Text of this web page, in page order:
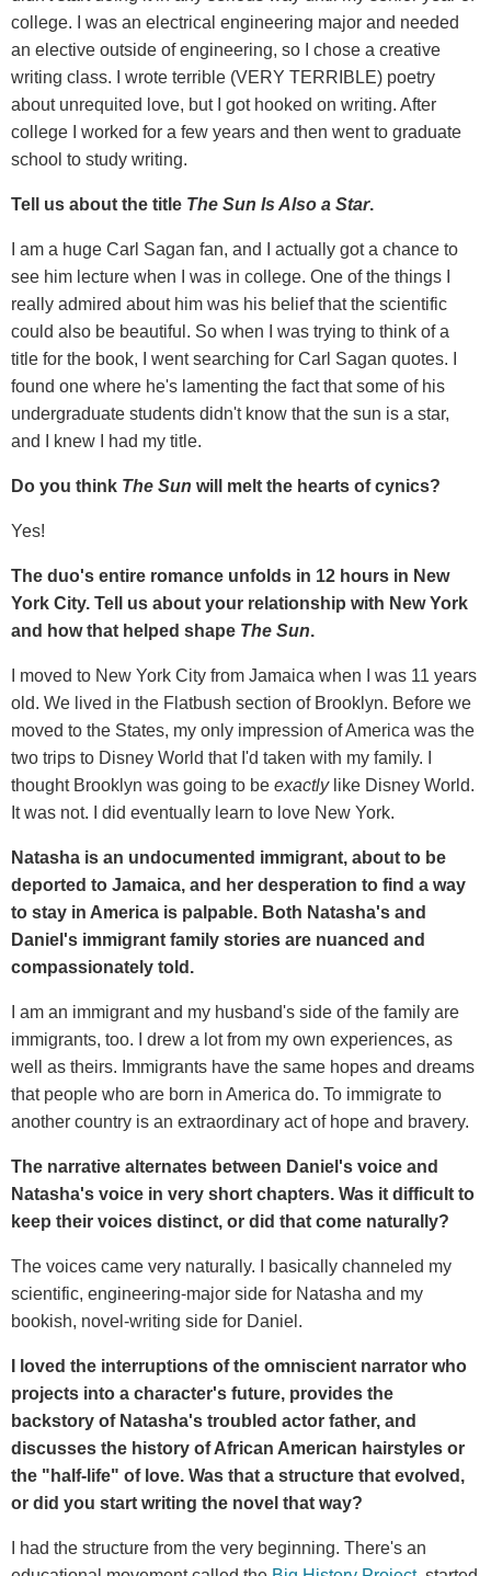
college. I was an electrical engineering major and needed
an elective outside of engineering, so I chose a creative
writing class. I wrote terrible (VERY TERRIBLE) poetry
about unrequited love, but I got hooked on writing. After
college I worked for a few years and then went to graduate
school to study writing.
Tell us about the title The Sun Is Also a Star.
I am a huge Carl Sagan fan, and I actually got a chance to
see him lecture when I was in college. One of the things I
really admired about him was his belief that the scientific
could also be beautiful. So when I was trying to think of a
title for the book, I went searching for Carl Sagan quotes. I
found one where he's lamenting the fact that some of his
undergraduate students didn't know that the sun is a star,
and I knew I had my title.
Do you think The Sun will melt the hearts of cynics?
Yes!
The duo's entire romance unfolds in 12 hours in New
York City. Tell us about your relationship with New York
and how that helped shape The Sun.
I moved to New York City from Jamaica when I was 11 years
old. We lived in the Flatbush section of Brooklyn. Before we
moved to the States, my only impression of America was the
two trips to Disney World that I'd taken with my family. I
thought Brooklyn was going to be exactlylike Disney World.
It was not. I did eventually learn to love New York.
Natasha is an undocumented immigrant, about to be
deported to Jamaica, and her desperation to find a way
to stay in America is palpable. Both Natasha's and
Daniel's immigrant family stories are nuanced and
compassionately told.
I am an immigrant and my husband's side of the family are
immigrants, too. I drew a lot from my own experiences, as
well as theirs. Immigrants have the same hopes and dreams
that people who are born in America do. To immigrate to
another country is an extraordinary act of hope and bravery.
The narrative alternates between Daniel's voice and
Natasha's voice in very short chapters. Was it difficult to
keep their voices distinct, or did that come naturally?
The voices came very naturally. I basically channeled my
scientific, engineering-major side for Natasha and my
bookish, novel-writing side for Daniel.
I loved the interruptions of the omniscient narrator who
projects into a character's future, provides the
backstory of Natasha's troubled actor father, and
discusses the history of African American hairstyles or
the "half-life" of love. Was that a structure that evolved,
or did you start writing the novel that way?
I had the structure from the very beginning. There's an